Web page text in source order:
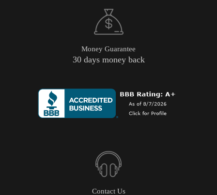
Money Guarantee
30 days money back
Contact Us